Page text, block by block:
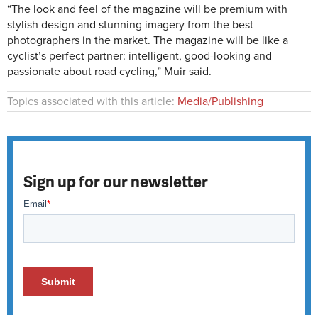
“The look and feel of the magazine will be premium with
stylish design and stunning imagery from the best
photographers in the market. The magazine will be like a
cyclist’s perfect partner: intelligent, good-looking and
passionate about road cycling,” Muir said.
Topics associated with this article: Media/Publishing
Sign up for our newsletter